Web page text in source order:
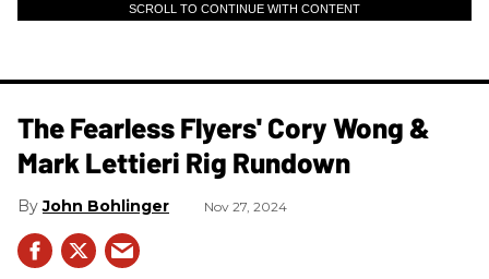
SCROLL TO CONTINUE WITH CONTENT
The Fearless Flyers' Cory Wong &
Mark Lettieri Rig Rundown
John Bohlinger Nov 27, 2024